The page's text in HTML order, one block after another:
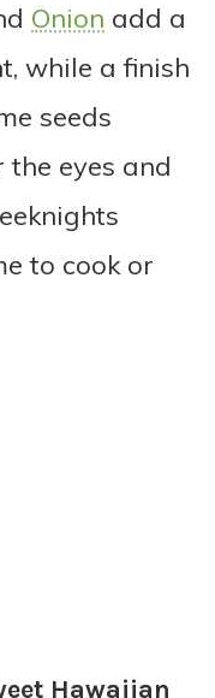
Onion add a
while a finish
seeds
eyes and
to cook or
Hawaiian